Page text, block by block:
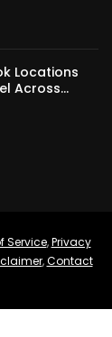
Locations
Across
Service,Privacy
,Contact